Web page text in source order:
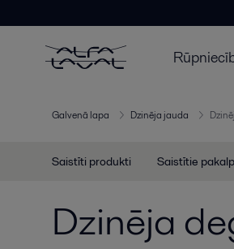
Galvenā lapa Dzinēja jauda
Saistīti produkti Saistītie
Dzinēja